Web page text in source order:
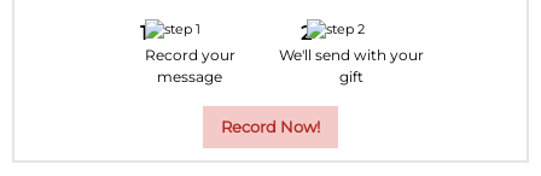
Record your
message
We'll send with your
gift
Record Now!